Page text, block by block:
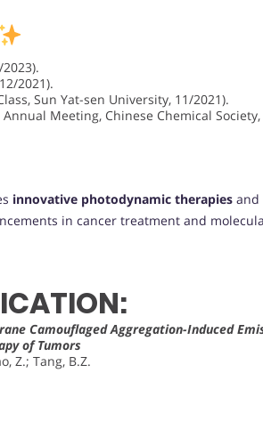
2021).
Sun Yat-sen University, 11/2021).
Meeting, Chinese Chemical Society,
innovative photodynamic therapies and
in cancer treatment and
Camouflaged Aggregation-Induced
of Tumors
Z.; Tang, B.Z.